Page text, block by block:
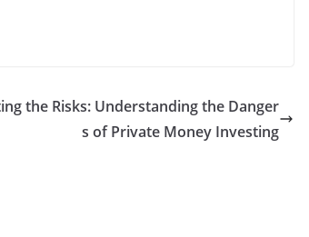
the Risks: Understanding the Danger
s of Private Money Investing